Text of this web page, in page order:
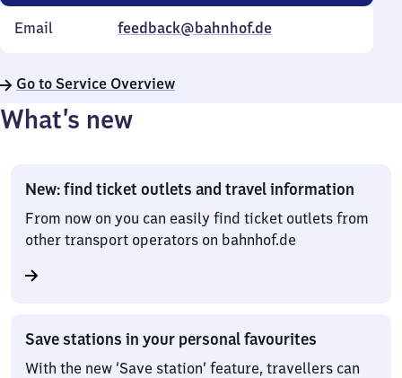
Email feedback@bahnhof.de
Go to Service Overview
What’s new
New: find ticket outlets and travel information
From now on you can easily find ticket outlets from
other transport operators on bahnhof.de
Save stations in your personal favourites
With the new ‘Save station’ feature, travellers can